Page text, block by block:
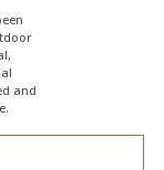
and